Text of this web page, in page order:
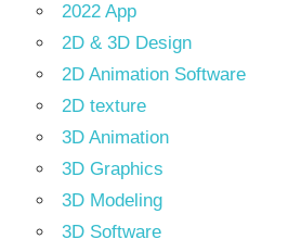
2022 App
2D & 3D Design
2D Animation Software
2D texture
3D Animation
3D Graphics
3D Modeling
3D Software